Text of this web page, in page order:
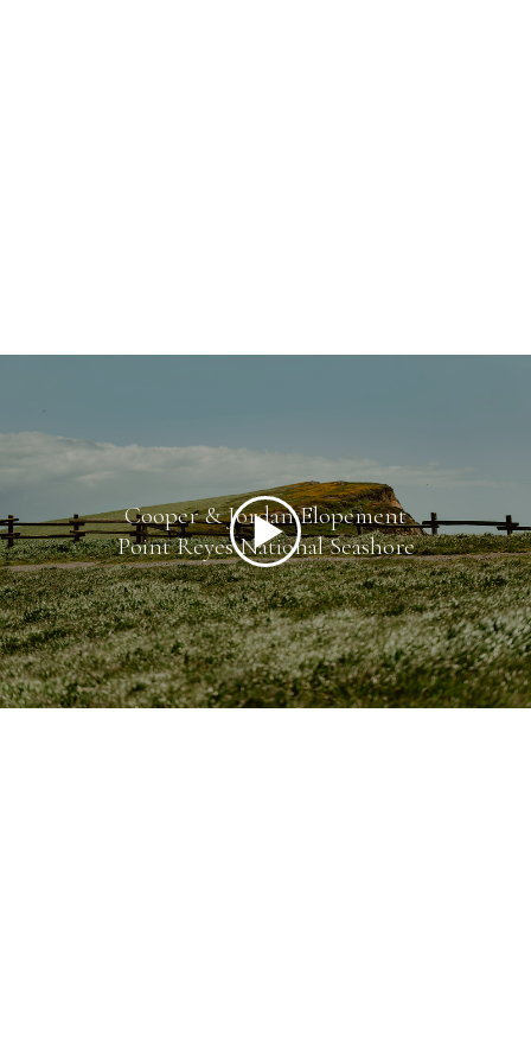
Cooper & Jordan Elopement
Point Reyes National Seashore